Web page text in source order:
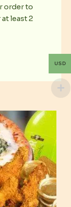
order to
least 2
USD